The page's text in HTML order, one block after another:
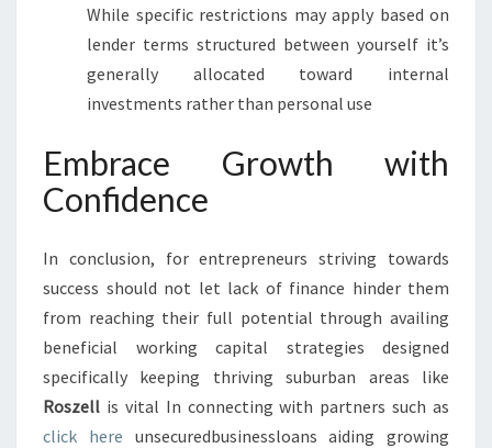
While specific restrictions may apply based on
lender terms structured between yourself it’s
generally allocated toward internal
investments rather than personal use
Embrace Growth with
Confidence
In conclusion, for entrepreneurs striving towards
success should not let lack of finance hinder them
from reaching their full potential through availing
beneficial working capital strategies designed
specifically keeping thriving suburban areas like
Roszell is vital In connecting with partners such as
click here unsecuredbusinessloans aiding growing